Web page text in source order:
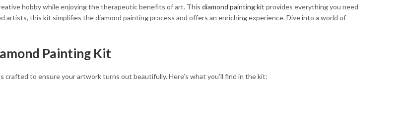
hobby while enjoying the therapeutic benefits of art. This diamond painting kit provides everything you need
artists, this kit simplifies the diamond painting process and offers an enriching experience. Dive into a world of
Painting Kit
crafted to ensure your artwork turns out beautifully. Here’s what you’ll find in the kit: